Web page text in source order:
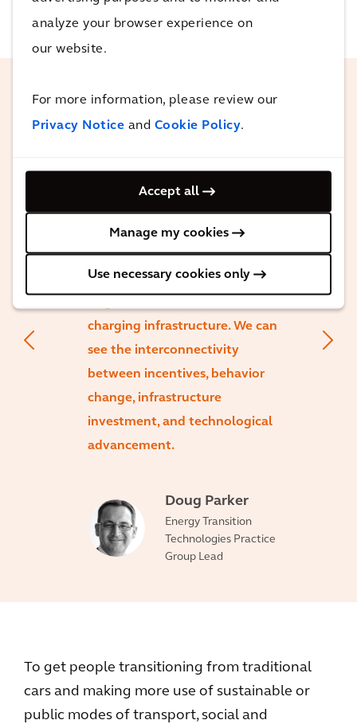
analyze your browser experience on
our website.
For more information, please review our
Privacy Notice and Cookie Policy.
Accept all
Manage my cookies
Use necessary cookies only
(EV) front, mandates are driving
regulations requiring more EV,
incentives, make EVs more
accessible and affordable. This
increased adoption in turn leads
charging infrastructure. We can
see the interconnectivity
between incentives, behavior
change, infrastructure
investment, and technological
advancement.
Doug Parker
Energy Transition
Technologies Practice
Group Lead
To get people transitioning from traditional
cars and making more use of sustainable or
public modes of transport, social and